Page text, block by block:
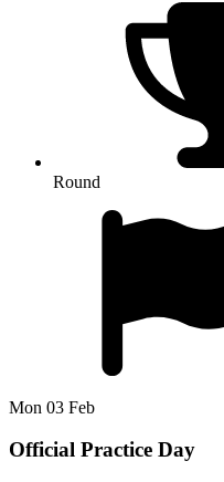
Round
Mon 03 Feb
Official Practice Day